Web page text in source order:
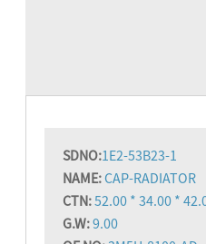
SDNO:1E2-53B23-1
NAME:CAP-RADIATOR
CTN:52.00 * 34.00 *
G.W:9.00